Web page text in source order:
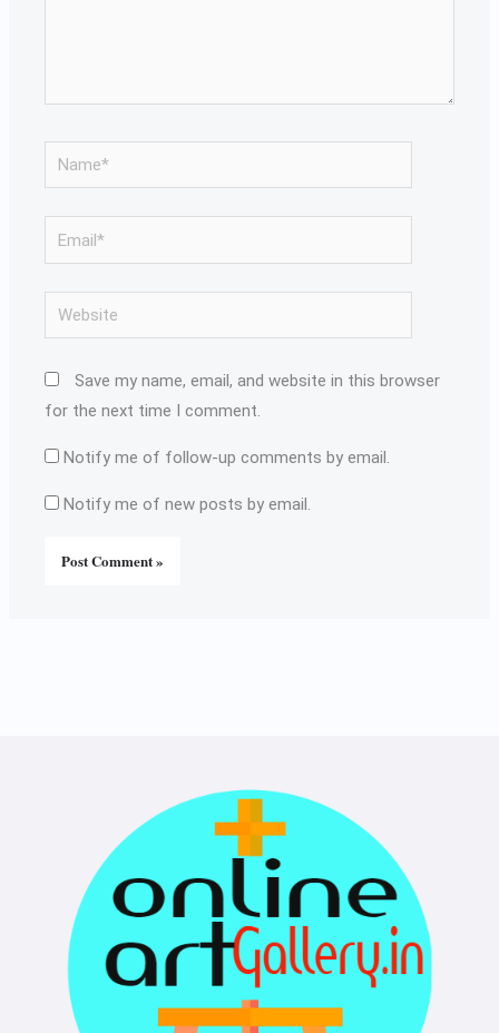
Name*
Email*
Website
Save my name, email, and website in this browser
for the next time I comment.
Notify me of follow-up comments by email.
Notify me of new posts by email.